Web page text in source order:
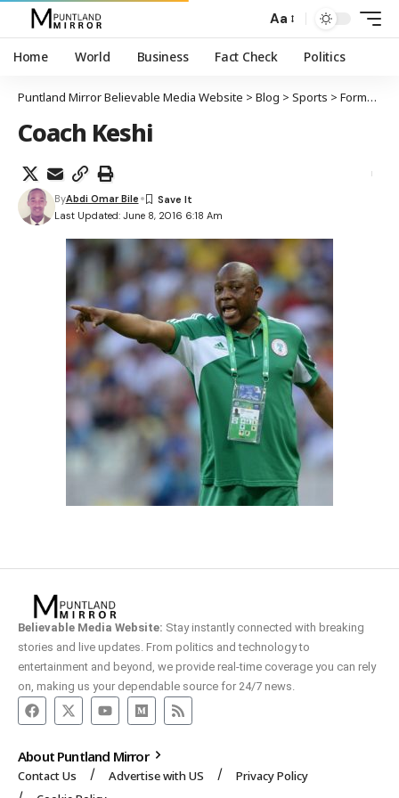
Aa
Home World Business Fact Check Politics
Puntland Mirror Believable Media Website > Blog > Sports > Former Nigerian football coach Stephen Keshi dies aged 54
Coach Keshi
Last Updated: June 8, 2016 6:18 Am
ByAbdi Omar Bile
Believable Media Website: Stay instantly connected with breaking
stories and live updates. From politics and technology to
entertainment and beyond, we provide real-time coverage you can rely
on, making us your dependable source for 24/7 news.
About Puntland Mirror
Contact Us Advertise with US
Privacy Policy